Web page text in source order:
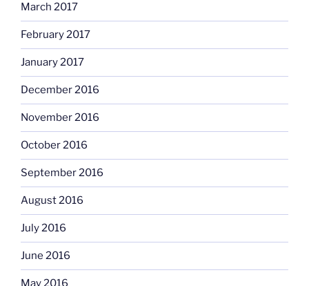
March 2017
February 2017
January 2017
December 2016
November 2016
October 2016
September 2016
August 2016
July 2016
June 2016
May 2016